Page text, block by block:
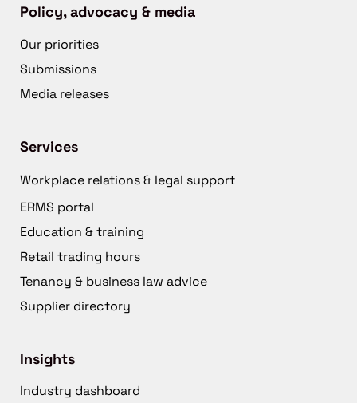
Policy, advocacy & media
Our priorities
Submissions
Media releases
Services
Workplace relations & legal support
ERMS portal
Education & training
Retail trading hours
Tenancy & business law advice
Supplier directory
Insights
Industry dashboard